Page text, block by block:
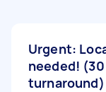
Urgent:
needed!
turnaround)